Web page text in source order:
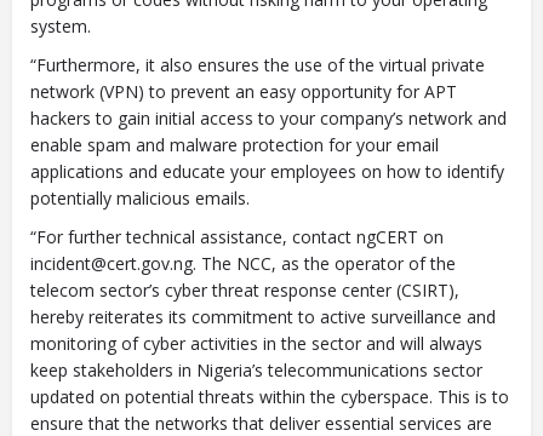
system.
“Furthermore, it also ensures the use of the virtual private
network (VPN) to prevent an easy opportunity for APT
hackers to gain initial access to your company’s network and
enable spam and malware protection for your email
applications and educate your employees on how to identify
potentially malicious emails.
“For further technical assistance, contact ngCERT on
incident@cert.gov.ng. The NCC, as the operator of the
telecom sector’s cyber threat response center (CSIRT),
hereby reiterates its commitment to active surveillance and
monitoring of cyber activities in the sector and will always
keep stakeholders in Nigeria’s telecommunications sector
updated on potential threats within the cyberspace. This is to
ensure that the networks that deliver essential services are